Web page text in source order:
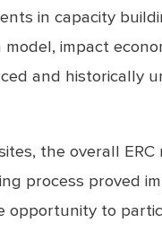
in capacity
model, impact
and historically
the overall
process proved
opportunity to